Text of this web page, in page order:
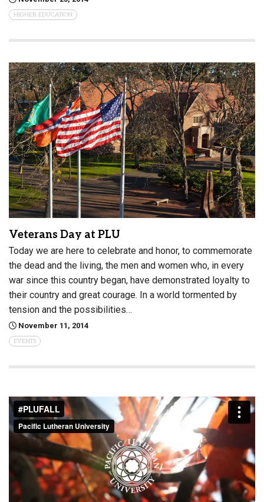
HIGHER EDUCATION
Veterans Day at PLU
Today we are here to celebrate and honor, to commemorate
the dead and the living, the men and women who, in every
war since this country began, have demonstrated loyalty to
their country and great courage. In a world tormented by
tension and the possibilities…
November 11, 2014
EVENTS